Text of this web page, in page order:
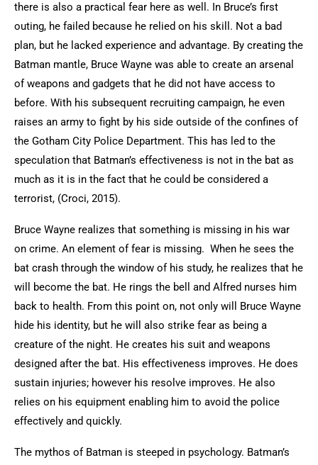
there is also a practical fear here as well. In Bruce’s first
outing, he failed because he relied on his skill. Not a bad
plan, but he lacked experience and advantage. By creating the
Batman mantle, Bruce Wayne was able to create an arsenal
of weapons and gadgets that he did not have access to
before. With his subsequent recruiting campaign, he even
raises an army to fight by his side outside of the confines of
the Gotham City Police Department. This has led to the
speculation that Batman’s effectiveness is not in the bat as
much as it is in the fact that he could be considered a
terrorist, (Croci, 2015).
Bruce Wayne realizes that something is missing in his war
on crime. An element of fear is missing. When he sees the
bat crash through the window of his study, he realizes that he
will become the bat. He rings the bell and Alfred nurses him
back to health. From this point on, not only will Bruce Wayne
hide his identity, but he will also strike fear as being a
creature of the night. He creates his suit and weapons
designed after the bat. His effectiveness improves. He does
sustain injuries; however his resolve improves. He also
relies on his equipment enabling him to avoid the police
effectively and quickly.
The mythos of Batman is steeped in psychology. Batman’s